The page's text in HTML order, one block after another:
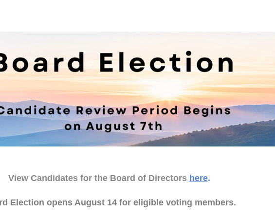
View Candidates for the Board of Directors here.
Election opens August 14 for eligible voting members.